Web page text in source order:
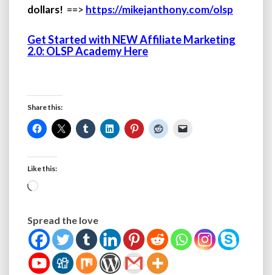
dollars! ==> https://mikejanthony.com/olsp
Get Started with NEW Affiliate Marketing
2.0: OLSP Academy Here
Share this:
Like this:
Loading…
Spread the love